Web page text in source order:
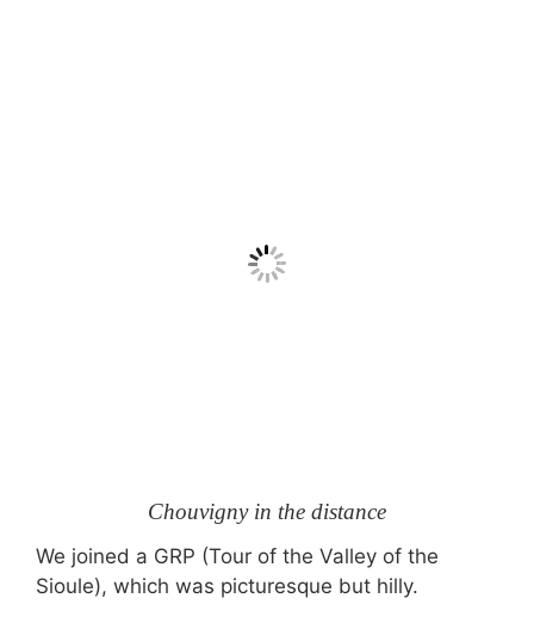
Chouvigny in the distance
We joined a GRP (Tour of the Valley of the
Sioule), which was picturesque but hilly.